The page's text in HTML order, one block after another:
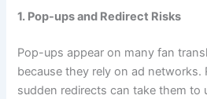
1. Pop-ups and Redirect Risks
Pop-ups appear on many fan
because they rely on ad networks.
sudden redirects can take them to